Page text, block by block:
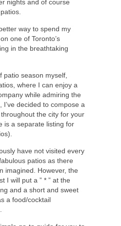
nights and of course
way to spend my
one of Toronto’s
in the breathtaking
patio season myself,
where I can enjoy a
while admiring the
I’ve decided to compose a
the city for your
is a separate listing for
have not visited every
patios as there
imagined. However, the
I will put a ” * ” at the
and a short and sweet
a food/cocktail